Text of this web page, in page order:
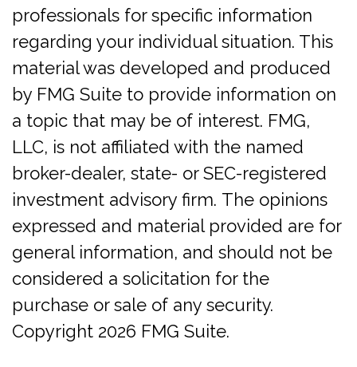
professionals for specific information
regarding your individual situation. This
material was developed and produced
by FMG Suite to provide information on
a topic that may be of interest. FMG,
LLC, is not affiliated with the named
broker-dealer, state- or SEC-registered
investment advisory firm. The opinions
expressed and material provided are for
general information, and should not be
considered a solicitation for the
purchase or sale of any security.
Copyright 2026 FMG Suite.